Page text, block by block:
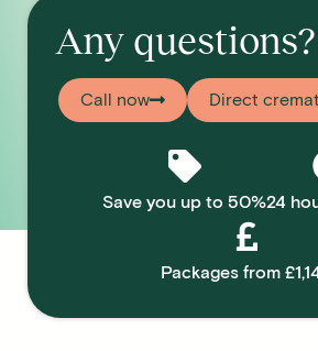
Any questions?
Call now Direct
Save you up to 50%24
Packages from